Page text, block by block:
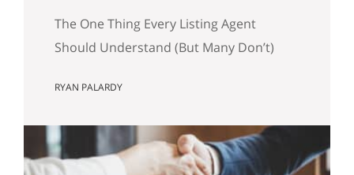
The One Thing Every Listing Agent
Should Understand (But Many Don’t)
of price. That’s only partly true. In
confident enough to act. And
confidence is rarely about price alone.
RYAN PALARDY